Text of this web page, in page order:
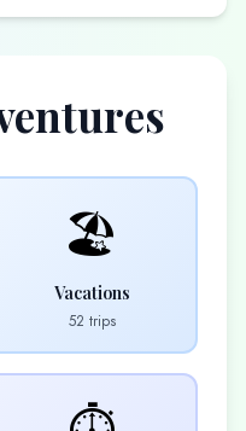
🏖️
Vacations
52 trips